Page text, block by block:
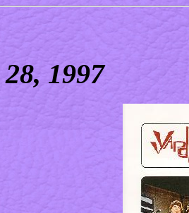
1997